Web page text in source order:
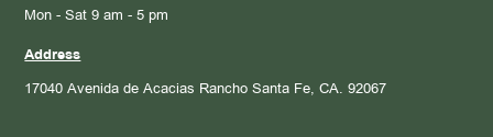
Mon - Sat 9 am - 5 pm
Address
17040 Avenida de Acacias Rancho Santa Fe, CA. 92067